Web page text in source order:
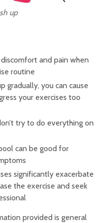
up
and pain when
routine
gradually, you can cause
your exercises too
try to do everything on
can be good for
significantly exacerbate
the exercise and seek
provided is general